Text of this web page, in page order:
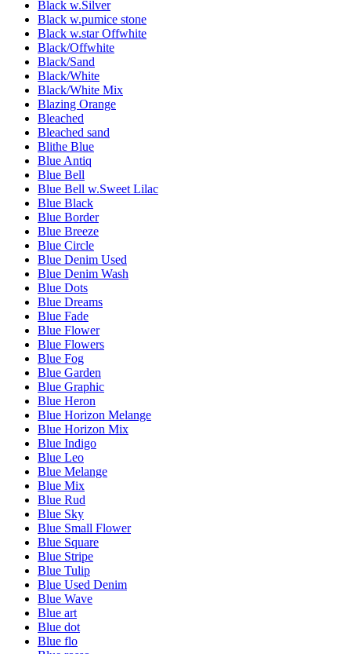
Black w.Silver
Black w.pumice stone
Black w.star Offwhite
Black/Offwhite
Black/Sand
Black/White
Black/White Mix
Blazing Orange
Bleached
Bleached sand
Blithe Blue
Blue Antiq
Blue Bell
Blue Bell w.Sweet Lilac
Blue Black
Blue Border
Blue Breeze
Blue Circle
Blue Denim Used
Blue Denim Wash
Blue Dots
Blue Dreams
Blue Fade
Blue Flower
Blue Flowers
Blue Fog
Blue Garden
Blue Graphic
Blue Heron
Blue Horizon Melange
Blue Horizon Mix
Blue Indigo
Blue Leo
Blue Melange
Blue Mix
Blue Rud
Blue Sky
Blue Small Flower
Blue Square
Blue Stripe
Blue Tulip
Blue Used Denim
Blue Wave
Blue art
Blue dot
Blue flo